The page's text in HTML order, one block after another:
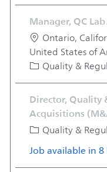
Manager, QC
Location
Ontario,
United States of
Category
Quality &
Director, Quality
Acquisitions
Category
Quality &
Job available in